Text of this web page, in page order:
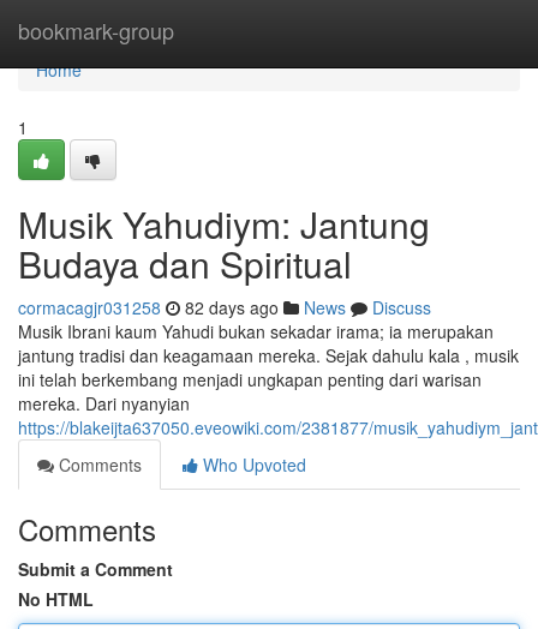
bookmark-group
Home
Home
1
Musik Yahudiym: Jantung
Budaya dan Spiritual
cormacagjr031258 82 days ago News
Discuss
Musik Ibrani kaum Yahudi bukan sekadar irama; ia merupakan
jantung tradisi dan keagamaan mereka. Sejak dahulu kala , musik
ini telah berkembang menjadi ungkapan penting dari warisan
mereka. Dari nyanyian
https://blakeijta637050.eveowiki.com/2381877/
Comments
Who Upvoted
Comments
Submit a Comment
No HTML